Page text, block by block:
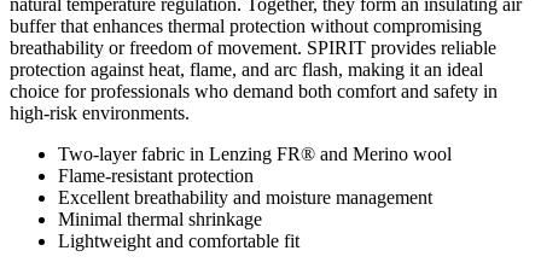
natural temperature regulation. Together, they form an insulating air
buffer that enhances thermal protection without compromising
breathability or freedom of movement. SPIRIT provides reliable
protection against heat, flame, and arc flash, making it an ideal
choice for professionals who demand both comfort and safety in
high-risk environments.
Two-layer fabric in Lenzing FR® and Merino wool
Flame-resistant protection
Excellent breathability and moisture management
Minimal thermal shrinkage
Lightweight and comfortable fit